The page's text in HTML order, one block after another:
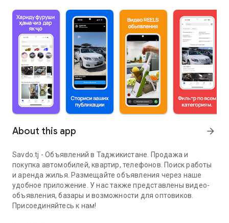
About this app arrow_forward
Savdo.tj - Объявлений в Таджикистане. Продажа и
покупка автомобилей, квартир, телефонов. Поиск работы
и аренда жилья. Размещайте объявления через наше
удобное приложение. У нас также представлены видео-
объявления, базары и возможности для оптовиков.
Присоединяйтесь к нам!